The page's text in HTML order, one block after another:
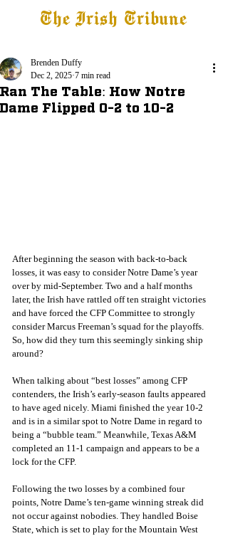
The Irish Tribune
Ran The Table: How Notre
Dame Flipped 0-2 to 10-2
Brenden Duffy
Dec 2, 2025 7 min read
After beginning the season with back-to-back
losses, it was easy to consider Notre Dame’s year
over by mid-September. Two and a half months
later, the Irish have rattled off ten straight victories
and have forced the CFP Committee to strongly
consider Marcus Freeman’s squad for the playoffs.
So, how did they turn this seemingly sinking ship
around?
When talking about “best losses” among CFP
contenders, the Irish’s early-season faults appeared
to have aged nicely. Miami finished the year 10-2
and is in a similar spot to Notre Dame in regard to
being a “bubble team.” Meanwhile, Texas A&M
completed an 11-1 campaign and appears to be a
lock for the CFP.
Following the two losses by a combined four
points, Notre Dame’s ten-game winning streak did
not occur against nobodies. They handled Boise
State, which is set to play for the Mountain West